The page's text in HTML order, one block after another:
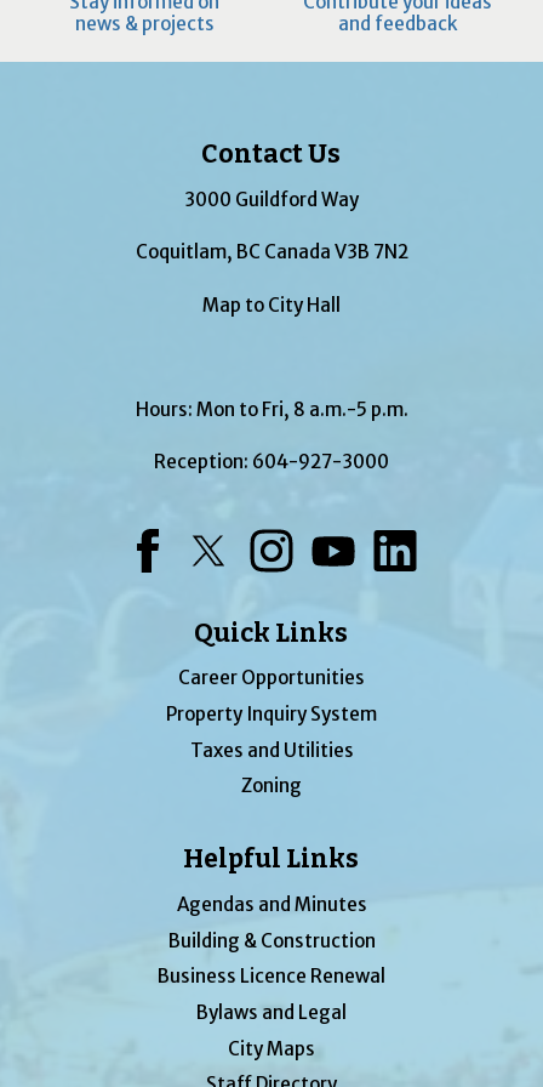
news & projects
and feedback
Contact Us
3000 Guildford Way
Coquitlam, BC Canada V3B 7N2
Map to City Hall
Hours: Mon to Fri, 8 a.m.-5 p.m.
Reception: 604-927-3000
Quick Links
Career Opportunities
Property Inquiry System
Taxes and Utilities
Zoning
Helpful Links
Agendas and Minutes
Building & Construction
Business Licence Renewal
Bylaws and Legal
City Maps